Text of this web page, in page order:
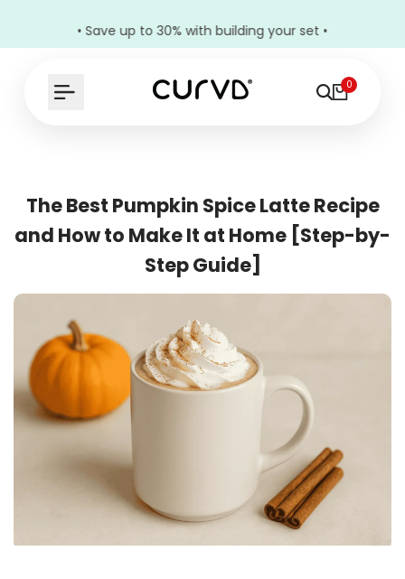
• Save up to 30% with building your set •
0
The Best Pumpkin Spice Latte Recipe
and How to Make It at Home [Step-by-
Step Guide]